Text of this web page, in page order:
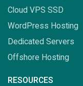
Cloud VPS SSD
WordPress Hosting
Dedicated Servers
Offshore Hosting
RESOURCES